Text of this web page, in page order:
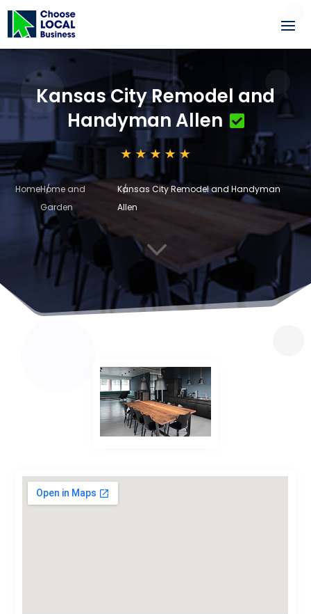
Kansas City Remodel and
Handyman Allen
HomeHome and
Garden
Kansas City Remodel and Handyman
Allen
3